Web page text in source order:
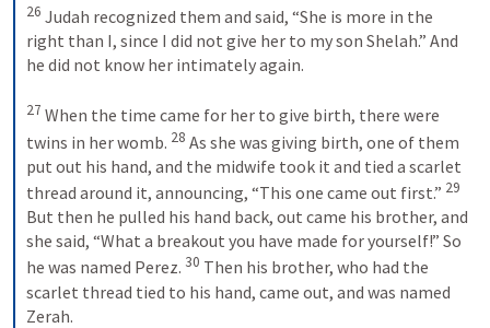
26 Judah recognized them and said, “She is more in the
right than I, since I did not give her to my son Shelah.” And
he did not know her intimately again.
27 When the time came for her to give birth, there were
twins in her womb. 28 As she was giving birth, one of them
put out his hand, and the midwife took it and tied a scarlet
thread around it, announcing, “This one came out first.” 29
But then he pulled his hand back, out came his brother, and
she said, “What a breakout you have made for yourself!” So
he was named Perez. 30 Then his brother, who had the
scarlet thread tied to his hand, came out, and was named
Zerah.